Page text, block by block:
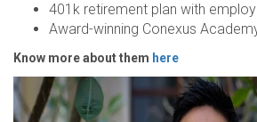
401k retirement plan with
Award-winning Conexus
Know more about them here